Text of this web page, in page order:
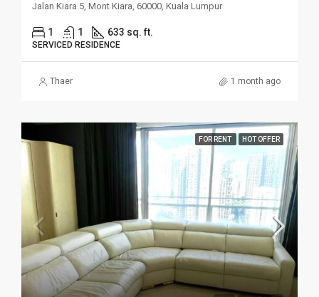
Jalan Kiara 5, Mont Kiara, 60000, Kuala Lumpur
1 1 633 sq. ft.
SERVICED RESIDENCE
Thaer 1 month ago
FOR RENT HOT OFFER